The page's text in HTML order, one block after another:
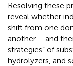
Resolving these
reveal whether
shift from one
another – and
strategies” of
hydrolyzers, and